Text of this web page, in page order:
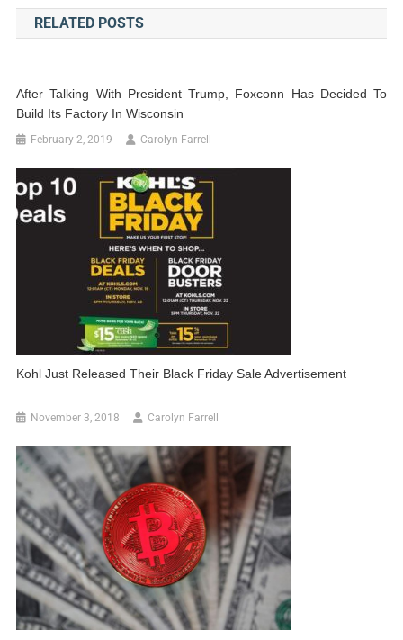
RELATED POSTS
After Talking With President Trump, Foxconn Has Decided To
Build Its Factory In Wisconsin
February 2, 2019 Carolyn Farrell
Kohl Just Released Their Black Friday Sale Advertisement
November 3, 2018 Carolyn Farrell